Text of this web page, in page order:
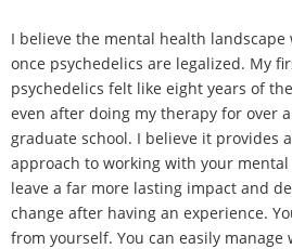
I believe the mental health
once psychedelics are legalized. My
psychedelics felt like eight years of
even after doing my therapy for over
graduate school. I believe it provides
approach to working with your
leave a far more lasting impact and
change after having an experience.
from yourself. You can easily